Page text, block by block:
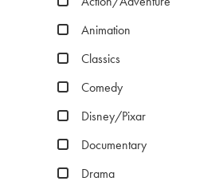
Animation
Classics
Comedy
Disney/Pixar
Documentary
Drama